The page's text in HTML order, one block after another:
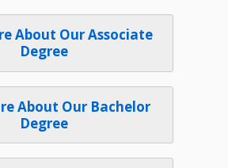
About Our Associate
Degree
About Our Bachelor
Degree